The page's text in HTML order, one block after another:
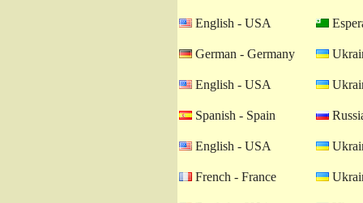
English - USA
German - Germany
English - USA
Spanish - Spain
English - USA
French - France